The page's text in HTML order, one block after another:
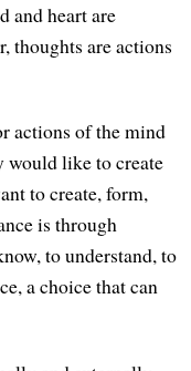
and heart are
thoughts are actions
actions of the mind
would like to create
to create, form,
is through
to understand, to
a choice that can